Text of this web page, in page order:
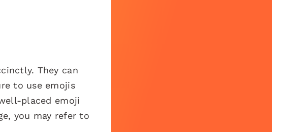
They can
to use emojis
placed emoji
you may refer to